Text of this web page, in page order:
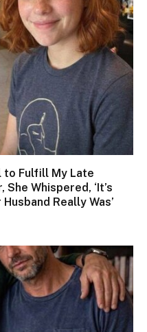
to Fulfill My Late
She Whispered, ‘It’s
Really Was’